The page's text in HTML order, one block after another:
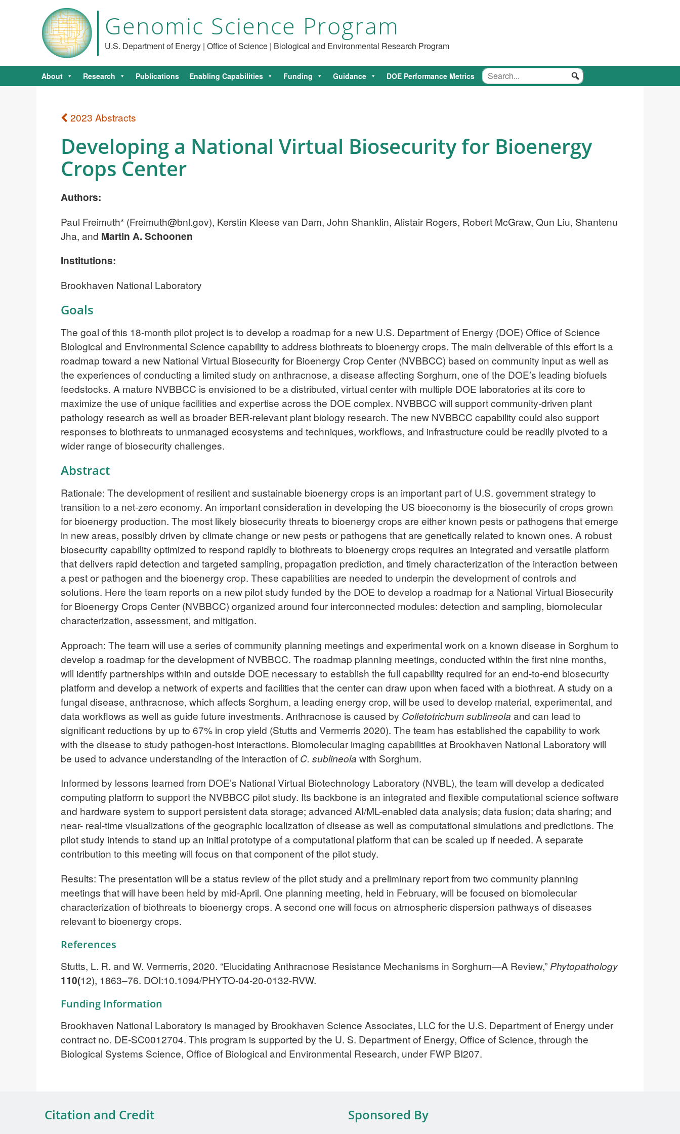
Genomic Science Program
U.S. Department of Energy | Office of Science | Biological and Environmental Research Program
About Research Publications Enabling Capabilities Funding Guidance DOE Performance Metrics
2023 Abstracts
Developing a National Virtual Biosecurity for Bioenergy
Crops Center
Authors:
Paul Freimuth* (Freimuth@bnl.gov), Kerstin Kleese van Dam, John Shanklin, Alistair Rogers, Robert McGraw, Qun Liu, Shantenu
Jha, and Martin A. Schoonen
Institutions:
Brookhaven National Laboratory
Goals
The goal of this 18-month pilot project is to develop a roadmap for a new U.S. Department of Energy (DOE) Office of Science
Biological and Environmental Science capability to address biothreats to bioenergy crops. The main deliverable of this effort is a
roadmap toward a new National Virtual Biosecurity for Bioenergy Crop Center (NVBBCC) based on community input as well as
the experiences of conducting a limited study on anthracnose, a disease affecting Sorghum, one of the DOE’s leading biofuels
feedstocks. A mature NVBBCC is envisioned to be a distributed, virtual center with multiple DOE laboratories at its core to
maximize the use of unique facilities and expertise across the DOE complex. NVBBCC will support community-driven plant
pathology research as well as broader BER-relevant plant biology research. The new NVBBCC capability could also support
responses to biothreats to unmanaged ecosystems and techniques, workflows, and infrastructure could be readily pivoted to a
wider range of biosecurity challenges.
Abstract
Rationale: The development of resilient and sustainable bioenergy crops is an important part of U.S. government strategy to
transition to a net-zero economy. An important consideration in developing the US bioeconomy is the biosecurity of crops grown
for bioenergy production. The most likely biosecurity threats to bioenergy crops are either known pests or pathogens that emerge
in new areas, possibly driven by climate change or new pests or pathogens that are genetically related to known ones. A robust
biosecurity capability optimized to respond rapidly to biothreats to bioenergy crops requires an integrated and versatile platform
that delivers rapid detection and targeted sampling, propagation prediction, and timely characterization of the interaction between
a pest or pathogen and the bioenergy crop. These capabilities are needed to underpin the development of controls and
solutions. Here the team reports on a new pilot study funded by the DOE to develop a roadmap for a National Virtual Biosecurity
for Bioenergy Crops Center (NVBBCC) organized around four interconnected modules: detection and sampling, biomolecular
characterization, assessment, and mitigation.
Approach: The team will use a series of community planning meetings and experimental work on a known disease in Sorghum to
develop a roadmap for the development of NVBBCC. The roadmap planning meetings, conducted within the first nine months,
will identify partnerships within and outside DOE necessary to establish the full capability required for an end-to-end biosecurity
platform and develop a network of experts and facilities that the center can draw upon when faced with a biothreat. A study on a
fungal disease, anthracnose, which affects Sorghum, a leading energy crop, will be used to develop material, experimental, and
data workflows as well as guide future investments. Anthracnose is caused by Colletotrichum sublineola and can lead to
significant reductions by up to 67% in crop yield (Stutts and Vermerris 2020). The team has established the capability to work
with the disease to study pathogen-host interactions. Biomolecular imaging capabilities at Brookhaven National Laboratory will
be used to advance understanding of the interaction of C. sublineola with Sorghum.
Informed by lessons learned from DOE’s National Virtual Biotechnology Laboratory (NVBL), the team will develop a dedicated
computing platform to support the NVBBCC pilot study. Its backbone is an integrated and flexible computational science software
and hardware system to support persistent data storage; advanced AI/ML-enabled data analysis; data fusion; data sharing; and
near- real-time visualizations of the geographic localization of disease as well as computational simulations and predictions. The
pilot study intends to stand up an initial prototype of a computational platform that can be scaled up if needed. A separate
contribution to this meeting will focus on that component of the pilot study.
Results: The presentation will be a status review of the pilot study and a preliminary report from two community planning
meetings that will have been held by mid-April. One planning meeting, held in February, will be focused on biomolecular
characterization of biothreats to bioenergy crops. A second one will focus on atmospheric dispersion pathways of diseases
relevant to bioenergy crops.
References
Stutts, L. R. and W. Vermerris, 2020. “Elucidating Anthracnose Resistance Mechanisms in Sorghum—A Review,” Phytopathology
110(12), 1863–76. DOI:10.1094/PHYTO-04-20-0132-RVW.
Funding Information
Brookhaven National Laboratory is managed by Brookhaven Science Associates, LLC for the U.S. Department of Energy under
contract no. DE-SC0012704. This program is supported by the U. S. Department of Energy, Office of Science, through the
Biological Systems Science, Office of Biological and Environmental Research, under FWP BI207.
Citation and Credit Sponsored By